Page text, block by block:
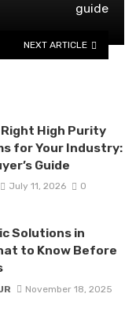
guide
NEXT ARTICLE
High Purity
for Your Industry:
Guide
July 11, 2026 0
Solutions in
to Know Before
November 18, 2025